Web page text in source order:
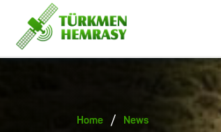
Home / News